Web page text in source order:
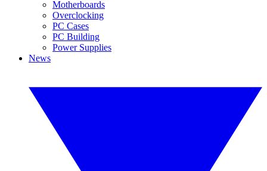
Motherboards
Overclocking
PC Cases
PC Building
Power Supplies
News